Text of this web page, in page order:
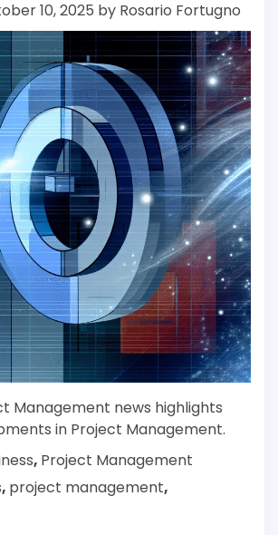
10, 2025 by Rosario Fortugno
Management news highlights
in Project Management.
, Project Management
, project management,